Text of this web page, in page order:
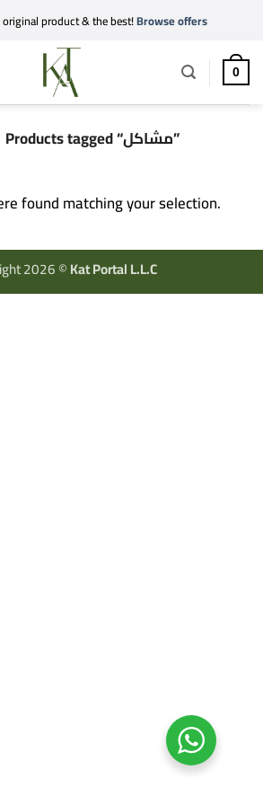
product & the best!Browse offers
0
Products tagged “مشاكل”
found matching your selection.
2026 ©Kat Portal L.L.C